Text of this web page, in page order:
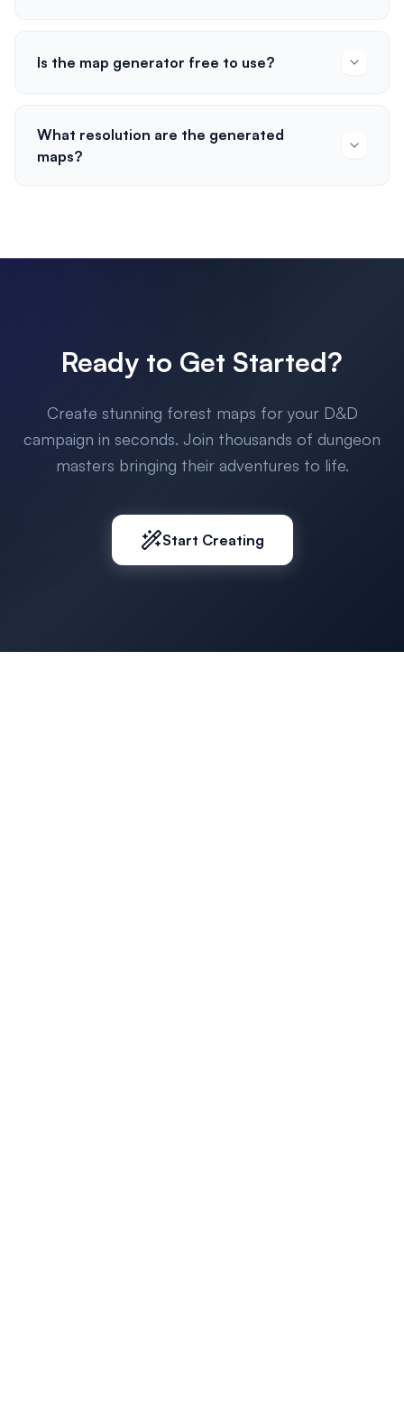
Is the map generator free to use?
What resolution are the generated
maps?
Ready to Get Started?
Create stunning forest maps for your D&D
campaign in seconds. Join thousands of dungeon
masters bringing their adventures to life.
Start Creating